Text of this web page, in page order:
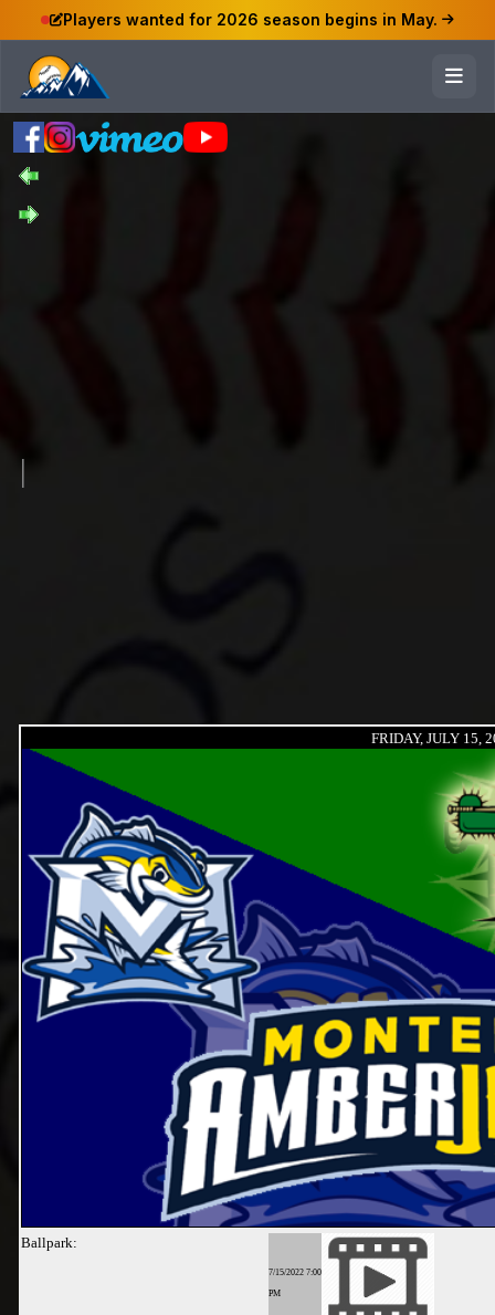
Players wanted for 2026 season begins in May.
FRIDAY, JULY 15,
Ballpark:
7/15/2022 7:00
PM